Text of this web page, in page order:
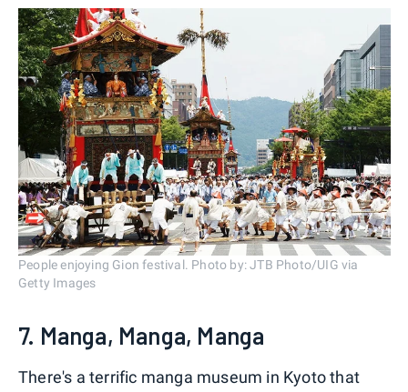
People enjoying Gion festival. Photo by: JTB Photo/UIG via
Getty Images
7. Manga, Manga, Manga
There's a terrific manga museum in Kyoto that